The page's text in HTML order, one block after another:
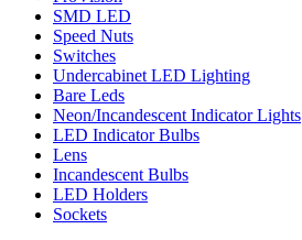
SMD LED
Speed Nuts
Switches
Undercabinet LED Lighting
Bare Leds
Neon/Incandescent Indicator Lights
LED Indicator Bulbs
Lens
Incandescent Bulbs
LED Holders
Sockets